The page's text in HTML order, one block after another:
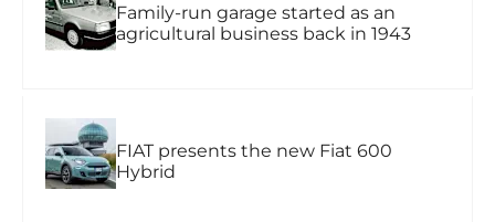
Family-run garage started as an
agricultural business back in 1943
FIAT presents the new Fiat 600
Hybrid